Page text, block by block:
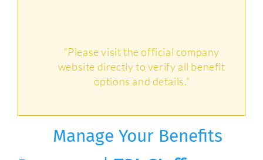
“Please visit the official company
website directly to verify all benefit
options and details.”
Manage Your Benefits